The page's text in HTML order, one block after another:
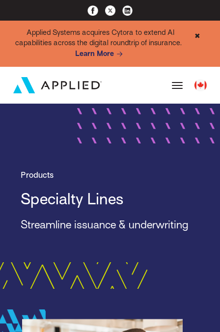
Applied Systems acquires Cytora to extend AI
capabilities across the digital roundtrip of insurance.
Learn More
✖
Products
Specialty Lines
Streamline issuance & underwriting